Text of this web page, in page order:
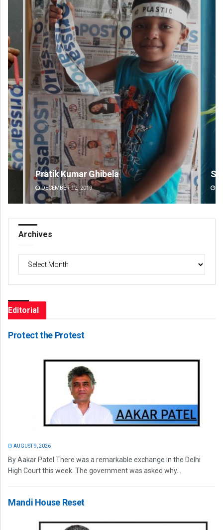
Saishree Satyarupa
DECEMBER 12, 2019
Archives
Archives
Editorial
Protect the Protest
AUGUST 9, 2026
By Aakar Patel There was a remarkable exchange in the Delhi
High Court this week. The government was asked why...
Mandi House Reset